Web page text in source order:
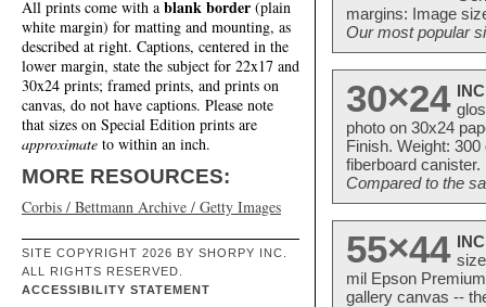
All prints come with a blank border (plain
white margin) for matting and mounting, as
described at right. Captions, centered in the
lower margin, state the subject for 22x17 and
30x24 prints; framed prints, and prints on
canvas, do not have captions. Please note
that sizes on Special Edition prints are
approximate to within an inch.
MORE RESOURCES:
Corbis / Bettmann Archive / Getty Images
SITE COPYRIGHT 2026 BY SHORPY INC.
ALL RIGHTS RESERVED.
ACCESSIBILITY STATEMENT
margins: Image
Our most popular
30×24
photo on 30x24
Finish. Weight:
fiberboard
Compared to the
55×44
mil Epson
gallery canvas --